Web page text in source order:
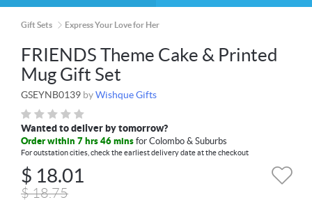
Gift Sets Express Your Love for Her
FRIENDS Theme Cake & Printed
Mug Gift Set
GSEYNB0139 byWishque Gifts
Wanted to deliver by tomorrow?
Order within 7 hrs 46 mins for Colombo & Suburbs
For outstation cities, check the earliest delivery date at the checkout
$ 18.01
$18.75